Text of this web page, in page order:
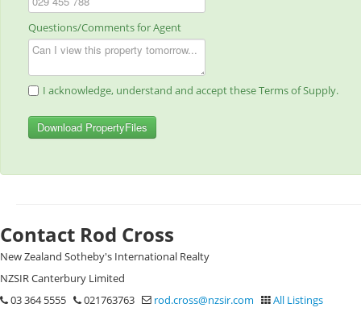
Questions/Comments for Agent
I acknowledge, understand and accept these Terms of Supply.
Download PropertyFiles
Contact Rod Cross
New Zealand Sotheby's International Realty
NZSIR Canterbury Limited
03 364 5555
021763763 rod.cross@nzsir.com
All Listings